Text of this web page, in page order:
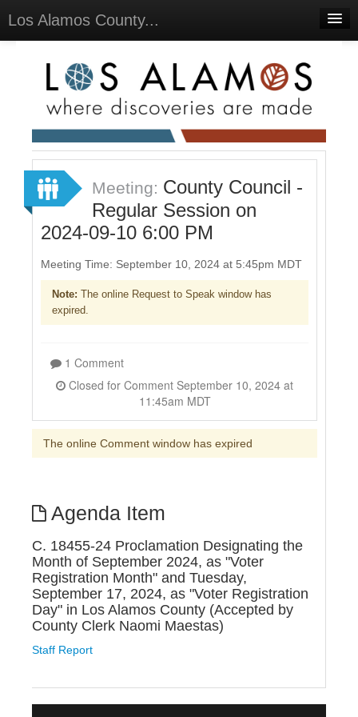
Los Alamos County...
Meetings
Select Language ▼
Sign Up
Meeting: County Council -
Regular Session on
2024-09-10 6:00 PM
Meeting Time: September 10, 2024 at 5:45pm MDT
Note: The online Request to Speak window has
expired.
1 Comment
11:45am MDT
The online Comment window has expired
Agenda Item
C. 18455-24 Proclamation Designating the
Month of September 2024, as "Voter
Registration Month" and Tuesday,
September 17, 2024, as "Voter Registration
Day" in Los Alamos County (Accepted by
County Clerk Naomi Maestas)
Staff Report